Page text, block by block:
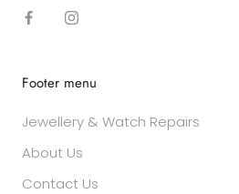
Footer menu
Jewellery & Watch Repairs
About Us
Contact Us